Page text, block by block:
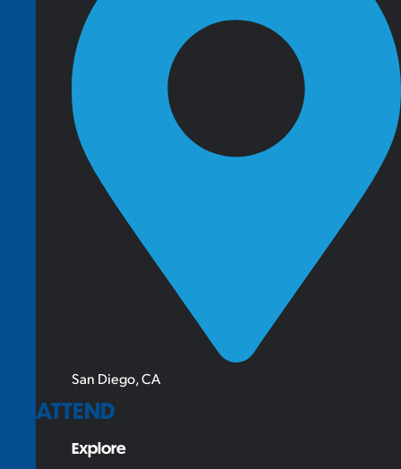
San Diego, CA
ATTEND
Explore